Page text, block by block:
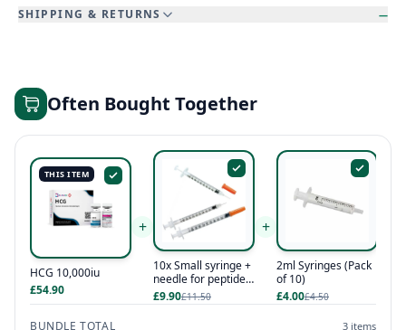
SHIPPING & RETURNS —
Often Bought Together
THIS ITEM
HCG 10,000iu
£54.90
+
10x Small syringe +
needle for peptides
/ hcg / hgh
£9.90£11.50
+
2ml Syringes (Pack
of 10)
£4.00£4.50
BUNDLE TOTAL 3 items